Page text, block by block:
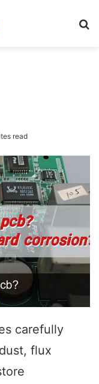
read
carefully
flux